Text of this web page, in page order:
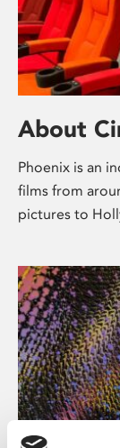
About
Phoenix is an
films from
pictures to